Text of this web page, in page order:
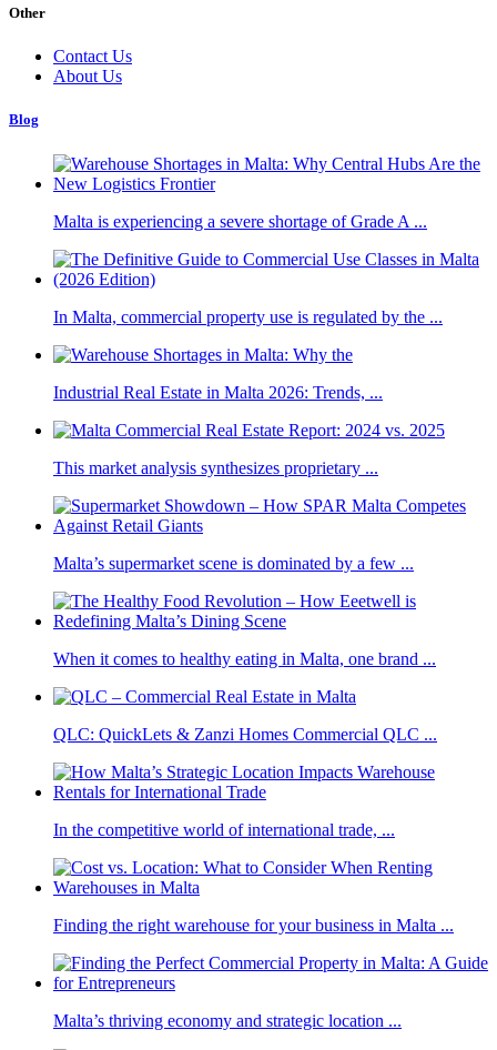
Other
Contact Us
About Us
Blog
Malta is experiencing a severe shortage of Grade A ...
In Malta, commercial property use is regulated by the ...
Industrial Real Estate in Malta 2026: Trends, ...
This market analysis synthesizes proprietary ...
Malta’s supermarket scene is dominated by a few ...
When it comes to healthy eating in Malta, one brand ...
QLC: QuickLets & Zanzi Homes Commercial QLC ...
In the competitive world of international trade, ...
Finding the right warehouse for your business in Malta ...
Malta’s thriving economy and strategic location ...